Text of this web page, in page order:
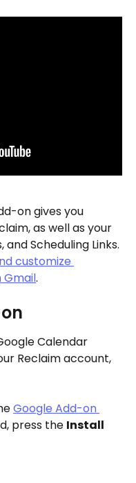
on gives you
as well as your
and Scheduling Links.
customize
Gmail.
Calendar
Reclaim account,
Google Add-on
press the Install